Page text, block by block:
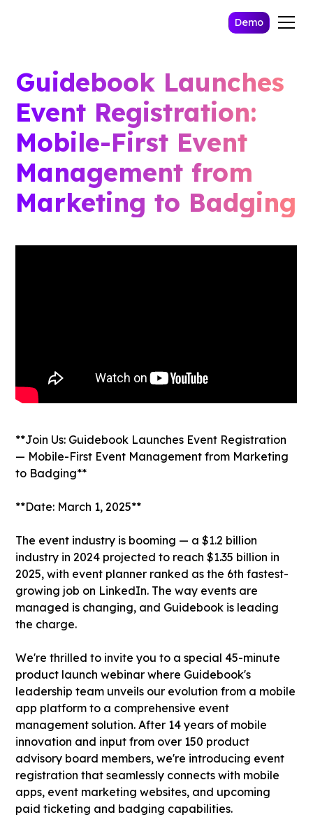
Demo
Guidebook Launches
Event Registration:
Mobile-First Event
Management from
Marketing to Badging
**Join Us: Guidebook Launches Event Registration
— Mobile-First Event Management from Marketing
to Badging**
**Date: March 1, 2025**
The event industry is booming — a $1.2 billion
industry in 2024 projected to reach $1.35 billion in
2025, with event planner ranked as the 6th fastest-
growing job on LinkedIn. The way events are
managed is changing, and Guidebook is leading
the charge.
We're thrilled to invite you to a special 45-minute
product launch webinar where Guidebook's
leadership team unveils our evolution from a mobile
app platform to a comprehensive event
management solution. After 14 years of mobile
innovation and input from over 150 product
advisory board members, we're introducing event
registration that seamlessly connects with mobile
apps, event marketing websites, and upcoming
paid ticketing and badging capabilities.